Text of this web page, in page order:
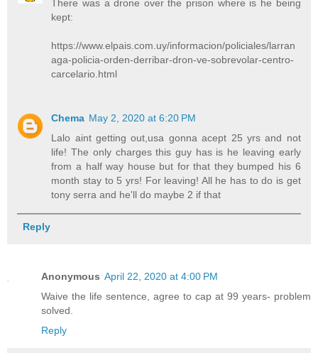
There was a drone over the prison where is he being
kept:
https://www.elpais.com.uy/informacion/policiales/larran
aga-policia-orden-derribar-dron-ve-sobrevolar-centro-
carcelario.html
Chema May 2, 2020 at 6:20 PM
Lalo aint getting out,usa gonna acept 25 yrs and not
life! The only charges this guy has is he leaving early
from a half way house but for that they bumped his 6
month stay to 5 yrs! For leaving! All he has to do is get
tony serra and he'll do maybe 2 if that
Reply
Anonymous April 22, 2020 at 4:00 PM
Waive the life sentence, agree to cap at 99 years- problem
solved.
Reply